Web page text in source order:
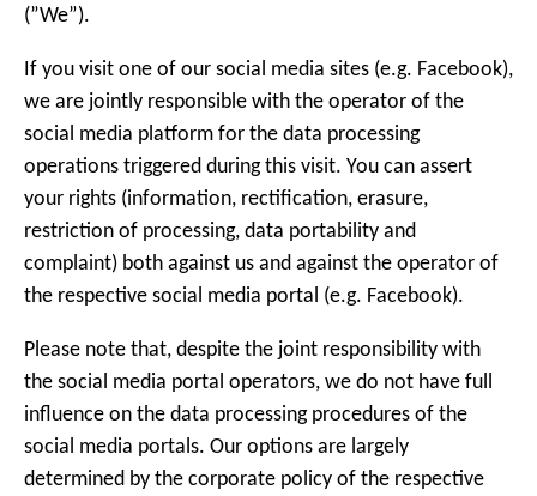
(”We”).
If you visit one of our social media sites (e.g. Facebook),
we are jointly responsible with the operator of the
social media platform for the data processing
operations triggered during this visit. You can assert
your rights (information, rectification, erasure,
restriction of processing, data portability and
complaint) both against us and against the operator of
the respective social media portal (e.g. Facebook).
Please note that, despite the joint responsibility with
the social media portal operators, we do not have full
influence on the data processing procedures of the
social media portals. Our options are largely
determined by the corporate policy of the respective